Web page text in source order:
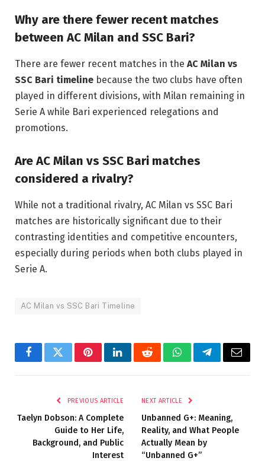
Why are there fewer recent matches
between AC Milan and SSC Bari?
There are fewer recent matches in the AC Milan vs
SSC Bari timeline because the two clubs have often
played in different divisions, with Milan remaining in
Serie A while Bari experienced relegations and
promotions.
Are AC Milan vs SSC Bari matches
considered a rivalry?
While not a traditional rivalry, AC Milan vs SSC Bari
matches are historically significant due to their
contrasting identities and competitive encounters,
especially during periods when both clubs played in
Serie A.
AC Milan vs SSC Bari Timeline
FacebookTwitterPinterestLinkedInRedditWhatsAppTelegramEmail
PREVIOUS ARTICLE
Taelyn Dobson: A Complete
Guide to Her Life,
Background, and Public
Interest
NEXT ARTICLE
Unbanned G+: Meaning,
Reality, and What People
Actually Mean by
“Unbanned G+”